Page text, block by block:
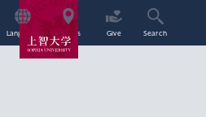
Language Access Give Search